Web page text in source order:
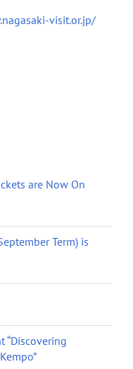
visit.or.jp/
are Now On
Term) is
“Discovering